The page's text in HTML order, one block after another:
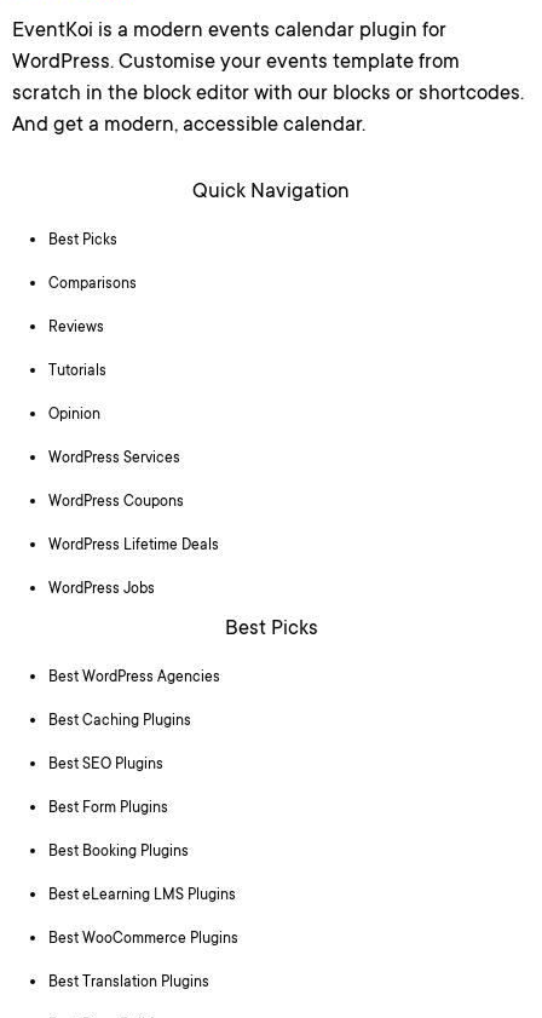
EventKoi is a modern events calendar plugin for
WordPress. Customise your events template from
scratch in the block editor with our blocks or shortcodes.
And get a modern, accessible calendar.
Quick Navigation
Best Picks
Comparisons
Reviews
Tutorials
Opinion
WordPress Services
WordPress Coupons
WordPress Lifetime Deals
WordPress Jobs
Best Picks
Best WordPress Agencies
Best Caching Plugins
Best SEO Plugins
Best Form Plugins
Best Booking Plugins
Best eLearning LMS Plugins
Best WooCommerce Plugins
Best Translation Plugins